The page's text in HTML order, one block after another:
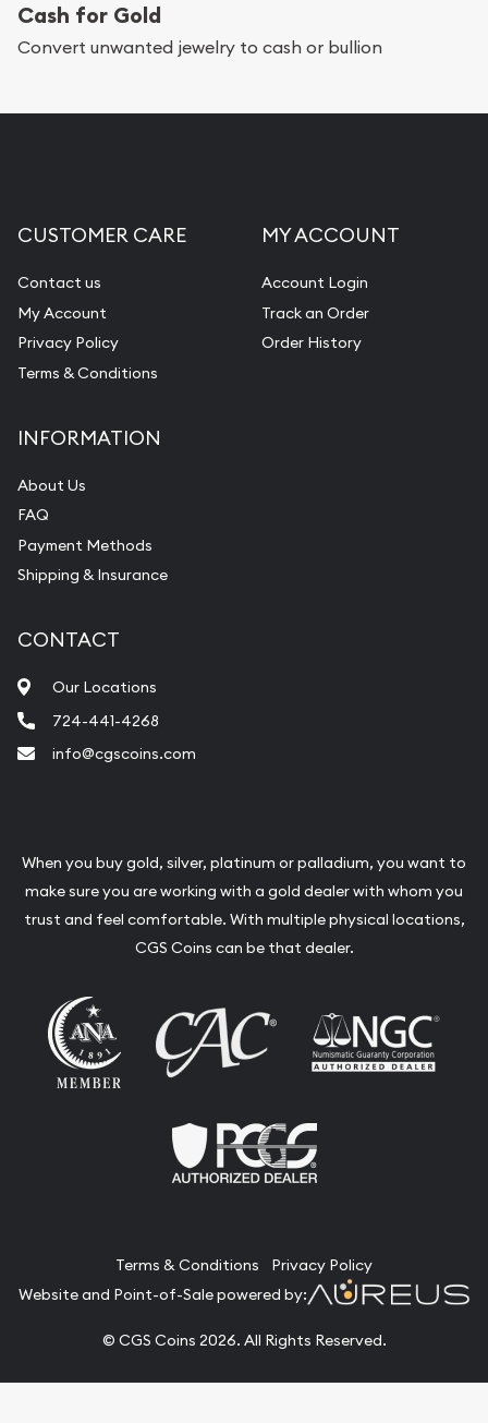
Cash for Gold
Convert unwanted jewelry to cash or bullion
CUSTOMER CARE
Contact us
My Account
Privacy Policy
Terms & Conditions
MY ACCOUNT
Account Login
Track an Order
Order History
INFORMATION
About Us
FAQ
Payment Methods
Shipping & Insurance
CONTACT
Our Locations
724-441-4268
info@cgscoins.com
When you buy gold, silver, platinum or palladium, you want to
make sure you are working with a gold dealer with whom you
trust and feel comfortable. With multiple physical locations,
CGS Coins can be that dealer.
Terms & Conditions
Privacy Policy
Website and Point-of-Sale powered by:
© CGS Coins 2026. All Rights Reserved.